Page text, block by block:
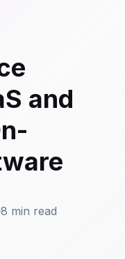
and
8 min read